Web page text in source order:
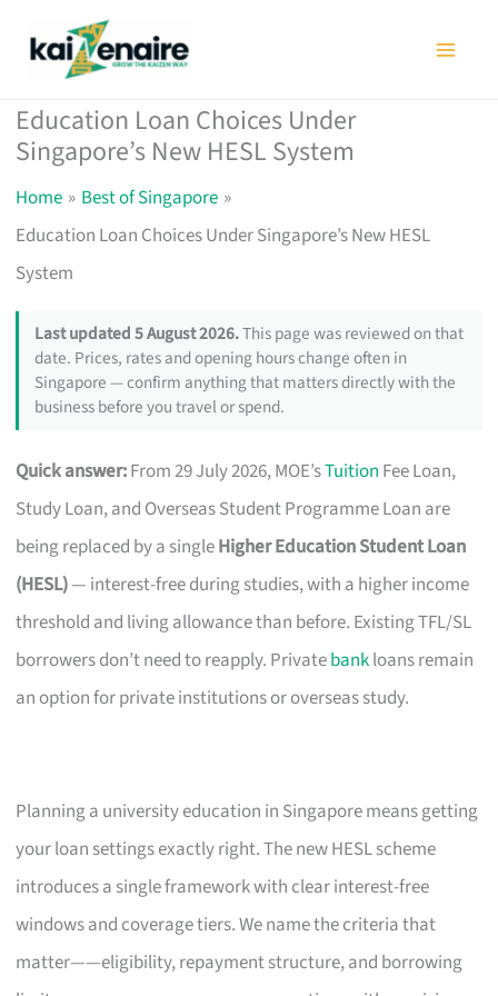
Education Loan Choices Under
Singapore’s New HESL System
Home
Best of Singapore
Education Loan Choices Under Singapore’s New HESL
System
Last updated 5 August 2026.This page was reviewed on that
date. Prices, rates and opening hours change often in
Singapore — confirm anything that matters directly with the
business before you travel or spend.
Quick answer:From 29 July 2026, MOE’sTuition Fee Loan,
Study Loan, and Overseas Student Programme Loan are
being replaced by a singleHigher Education Student Loan
(HESL)— interest-free during studies, with a higher income
threshold and living allowance than before. Existing TFL/SL
borrowers don’t need to reapply. Privatebankloans remain
an option for private institutions or overseas study.
Planning a university education in Singapore means getting
your loan settings exactly right. The new HESL scheme
introduces a single framework with clear interest-free
windows and coverage tiers. We name the criteria that
matter——eligibility, repayment structure, and borrowing